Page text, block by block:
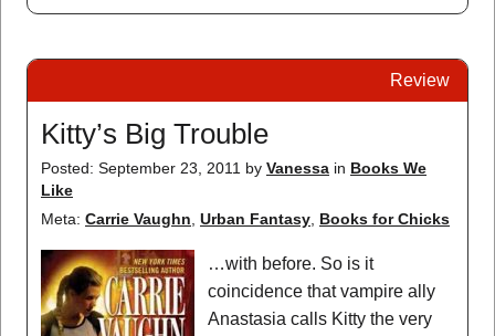
Review
Kitty’s Big Trouble
Posted: September 23, 2011 by Vanessa in Books We
Like
Meta: Carrie Vaughn Urban Fantasy Books for Chicks
…with before. So is it
coincidence that vampire ally
Anastasia calls Kitty the very